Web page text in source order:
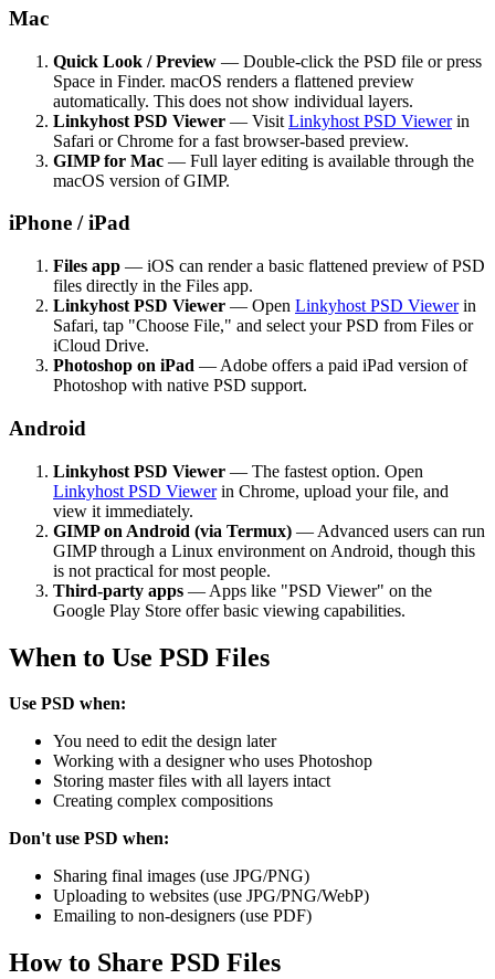
Mac
Quick Look / Preview — Double-click the PSD file or press
Space in Finder. macOS renders a flattened preview
automatically. This does not show individual layers.
Linkyhost PSD Viewer — Visit Linkyhost PSD Viewerin
Safari or Chrome for a fast browser-based preview.
GIMP for Mac — Full layer editing is available through the
macOS version of GIMP.
iPhone / iPad
Files app — iOS can render a basic flattened preview of PSD
files directly in the Files app.
Linkyhost PSD Viewer — Open Linkyhost PSD Viewerin
Safari, tap "Choose File," and select your PSD from Files or
iCloud Drive.
Photoshop on iPad — Adobe offers a paid iPad version of
Photoshop with native PSD support.
Android
Linkyhost PSD Viewer — The fastest option. Open
Linkyhost PSD Viewerin Chrome, upload your file, and
view it immediately.
GIMP on Android (via Termux) — Advanced users can run
GIMP through a Linux environment on Android, though this
is not practical for most people.
Third-party apps — Apps like "PSD Viewer" on the
Google Play Store offer basic viewing capabilities.
When to Use PSD Files
Use PSD when:
You need to edit the design later
Working with a designer who uses Photoshop
Storing master files with all layers intact
Creating complex compositions
Don't use PSD when:
Sharing final images (use JPG/PNG)
Uploading to websites (use JPG/PNG/WebP)
Emailing to non-designers (use PDF)
How to Share PSD Files